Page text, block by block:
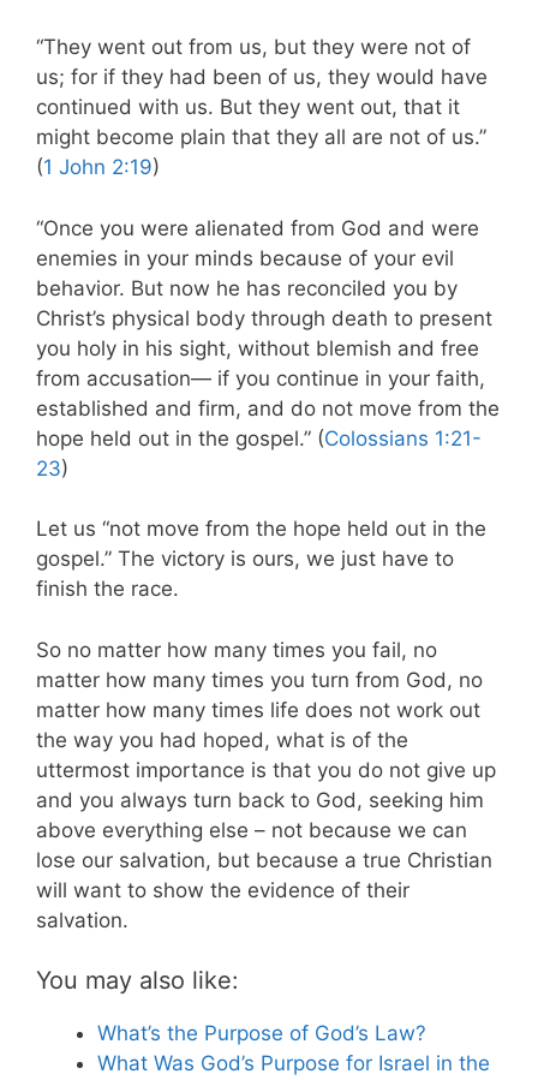
“They went out from us, but they were not of
us; for if they had been of us, they would have
continued with us. But they went out, that it
might become plain that they all are not of us.”
(1 John 2:19)
“Once you were alienated from God and were
enemies in your minds because of your evil
behavior. But now he has reconciled you by
Christ’s physical body through death to present
you holy in his sight, without blemish and free
from accusation— if you continue in your faith,
established and firm, and do not move from the
hope held out in the gospel.” (Colossians 1:21-
23)
Let us “not move from the hope held out in the
gospel.” The victory is ours, we just have to
finish the race.
So no matter how many times you fail, no
matter how many times you turn from God, no
matter how many times life does not work out
the way you had hoped, what is of the
uttermost importance is that you do not give up
and you always turn back to God, seeking him
above everything else – not because we can
lose our salvation, but because a true Christian
will want to show the evidence of their
salvation.
You may also like:
What’s the Purpose of God’s Law?
What Was God’s Purpose for Israel in the